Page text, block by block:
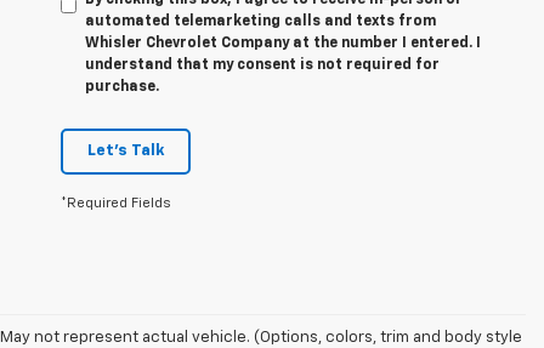
automated telemarketing calls and texts from
Whisler Chevrolet Company at the number I entered. I
understand that my consent is not required for
purchase.
Let's Talk
*Required Fields
May not represent actual vehicle. (Options, colors, trim and body style
1. The Manufacturer’s Suggested Retail Price excludes tax, title, license,